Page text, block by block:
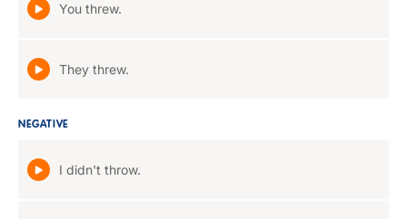
You threw.
They threw.
NEGATIVE
I didn't throw.